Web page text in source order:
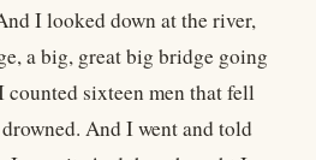
I looked down at the river,
a big, great big bridge going
counted sixteen men that fell
And I went and told